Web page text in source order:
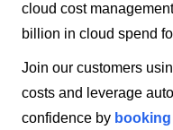
cloud cost
billion in cloud spend
Join our customers
costs and leverage
confidence by